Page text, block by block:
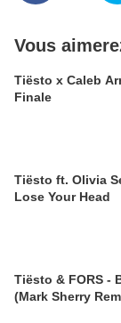
Vous
Tiësto x Caleb
Finale
Tiësto ft. Olivia
Lose Your Head
Tiësto & FORS -
(Mark Sherry